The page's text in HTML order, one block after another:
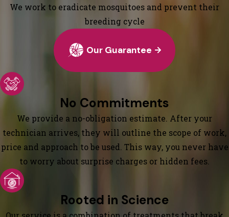
We work to eradicate mosquitoes and prevent their
breeding cycle
Our Guarantee
No Commitments
We provide a no-obligation estimate. After your
technician arrives, they will outline the scope of work,
price and approach to be used. This way, you never have
to worry about surprise charges or hidden fees.
Rooted in Science